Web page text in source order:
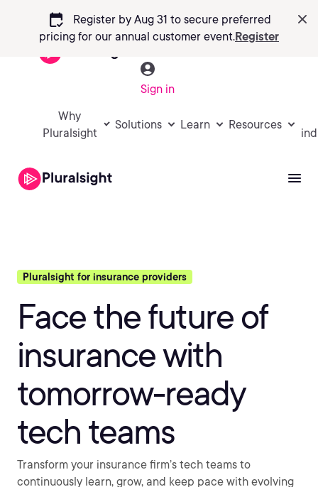
calendar_check
Register by Aug 31 to secure preferred
pricing for our annual customer event.Register
Sign in
Why
Pluralsight
Solutions Learn Resources
Pluralsight for insurance providers
Face the future of
insurance with
tomorrow-ready
tech teams
Transform your insurance firm’s tech teams to
continuously learn, grow, and keep pace with evolving